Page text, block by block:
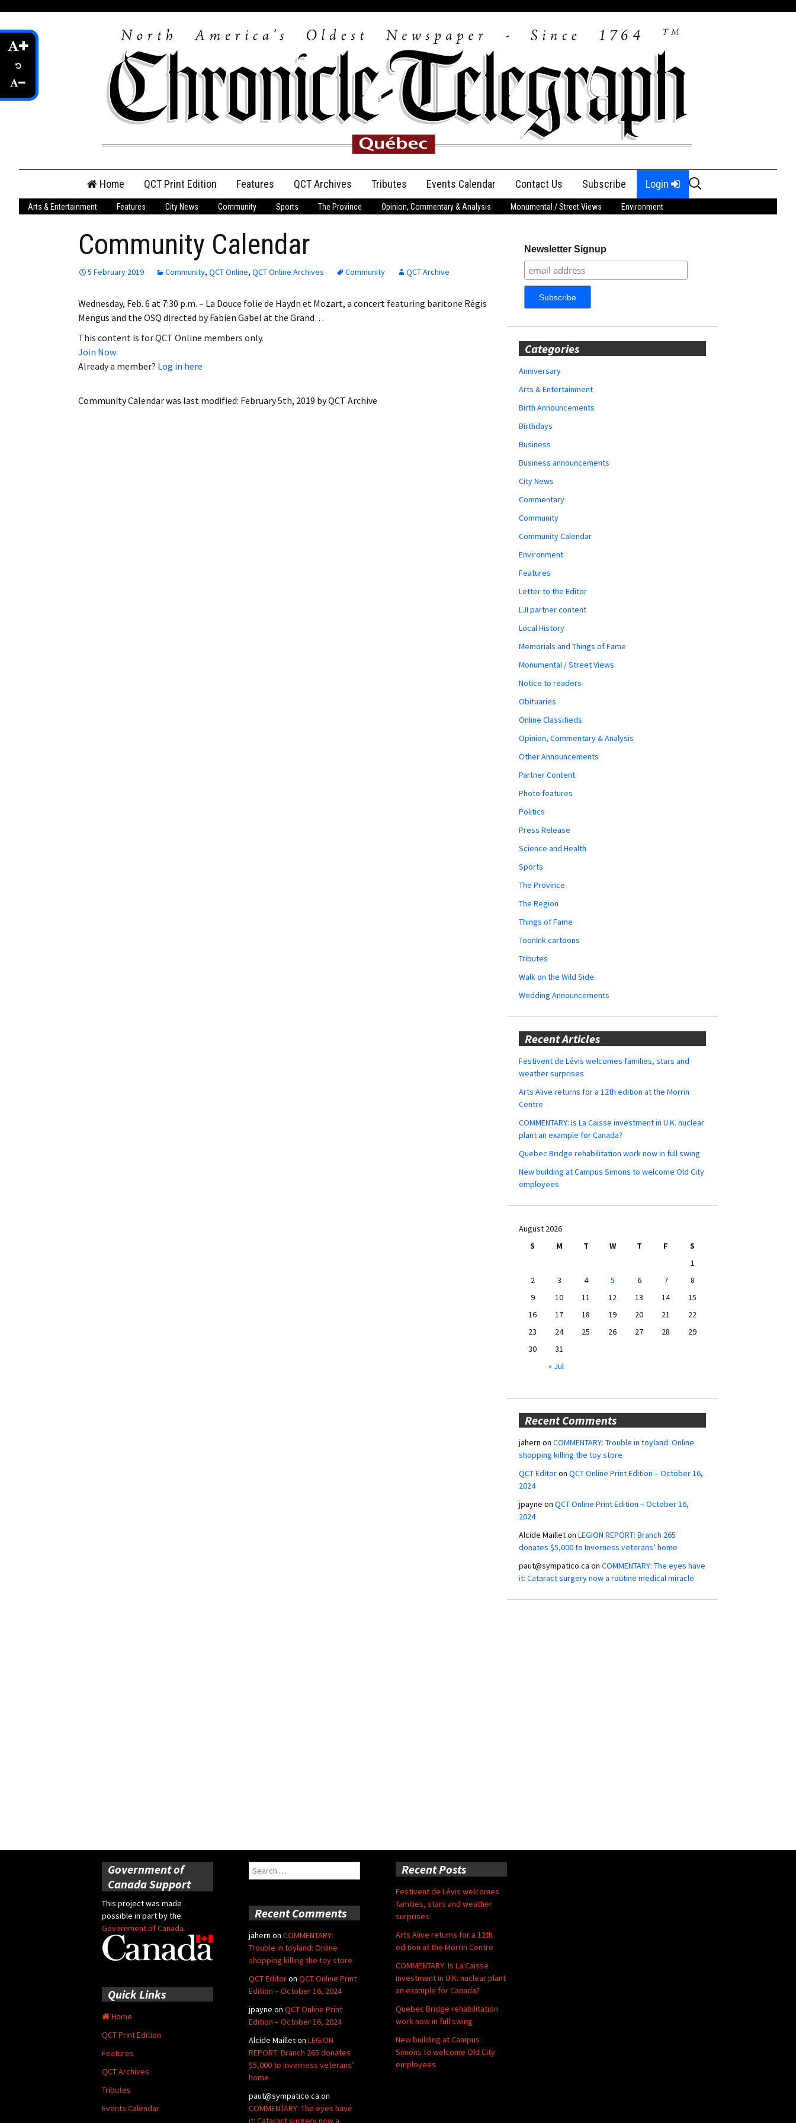
content
Home QCT Print Edition
QCT Online Print
Login
Obituaries
My Account My Profile
Subscribe
Features QCT Archives Tributes
Anniversary
Obituaries
Wedding
Announcements
Events Calendar Contact Us Subscribe Login
Search
for:
Arts & Entertainment Features City News Community Sports The Province Opinion, Commentary & Analysis Monumental / Street Views Environment
Community Calendar
5 February 2019 Community, QCT Online, QCT Online Archives Community QCT Archive
Wednesday, Feb. 6 at 7:30 p.m. – La Douce folie de Haydn et Mozart, a concert featuring baritone Régis
Mengus and the OSQ directed by Fabien Gabel at the Grand…
This content is for QCT Online members only.
Join Now
Already a member? Log in here
Community Calendarwas last modified: February 5th, 2019 byQCT Archive
Newsletter Signup
Categories
Anniversary
Arts & Entertainment
Birth Announcements
Birthdays
Business
Business announcements
City News
Commentary
Community
Community Calendar
Environment
Features
Letter to the Editor
LJI partner content
Local History
Memorials and Things of Fame
Monumental / Street Views
Notice to readers
Obituaries
Online Classifieds
Opinion, Commentary & Analysis
Other Announcements
Partner Content
Photo features
Politics
Press Release
Science and Health
Sports
The Province
The Region
Things of Fame
ToonInk cartoons
Tributes
Walk on the Wild Side
Wedding Announcements
Recent Articles
Festivent de Lévis welcomes families, stars and
weather surprises
Arts Alive returns for a 12th edition at the Morrin
Centre
COMMENTARY: Is La Caisse investment in U.K. nuclear
plant an example for Canada?
Quebec Bridge rehabilitation work now in full swing
New building at Campus Simons to welcome Old City
employees
August 2026
S
M T W T F
S
1
2
3 4 5 6 7
8
9
10 11 12 13 14
15
16
17 18 19 20 21
22
23
24 25 26 27 28
29
30
31
« Jul
Recent Comments
jahern on COMMENTARY: Trouble in toyland: Online
shopping killing the toy store
QCT Editoron QCT Online Print Edition – October 16,
2024
jpayne on QCT Online Print Edition – October 16,
2024
Alcide Mailleton LEGION REPORT: Branch 265
donates $5,000 to Inverness veterans’ home
paut@sympatico.ca on COMMENTARY: The eyes have
it: Cataract surgery now a routine medical miracle
Government of
Canada Support
This project was made
possible in part by the
Government of Canada
Search
for:
Recent Posts
Festivent de Lévis welcomes
families, stars and weather
surprises
Arts Alive returns for a 12th
edition at the Morrin Centre
COMMENTARY: Is La Caisse
investment in U.K. nuclear plant
an example for Canada?
Quebec Bridge rehabilitation
work now in full swing
New building at Campus
Simons to welcome Old City
employees
Recent Comments
jahern on COMMENTARY:
Trouble in toyland: Online
shopping killing the toy store
QCT Editoron QCT Online Print
Edition – October 16, 2024
jpayne on QCT Online Print
Edition – October 16, 2024
Alcide Mailleton LEGION
REPORT: Branch 265 donates
$5,000 to Inverness veterans’
home
paut@sympatico.ca on
COMMENTARY: The eyes have
it: Cataract surgery now a
Quick Links
Home
QCT Print Edition
Features
QCT Archives
Tributes
Events Calendar